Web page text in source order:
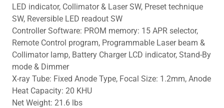
LED indicator, Collimator & Laser SW, Preset technique
SW, Reversible LED readout SW
Controller Software: PROM memory: 15 APR selector,
Remote Control program, Programmable Laser beam &
Collimator lamp, Battery Charger LCD indicator, Stand-By
mode & Dimmer
X-ray Tube: Fixed Anode Type, Focal Size: 1.2mm, Anode
Heat Capacity: 20 KHU
Net Weight: 21.6 lbs